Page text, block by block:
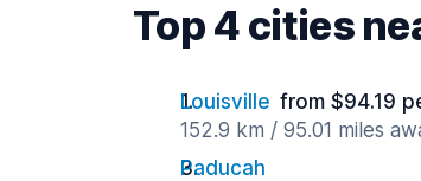
Top 4 cities
Louisville from $94.19
152.9 km / 95.01 miles
Paducah